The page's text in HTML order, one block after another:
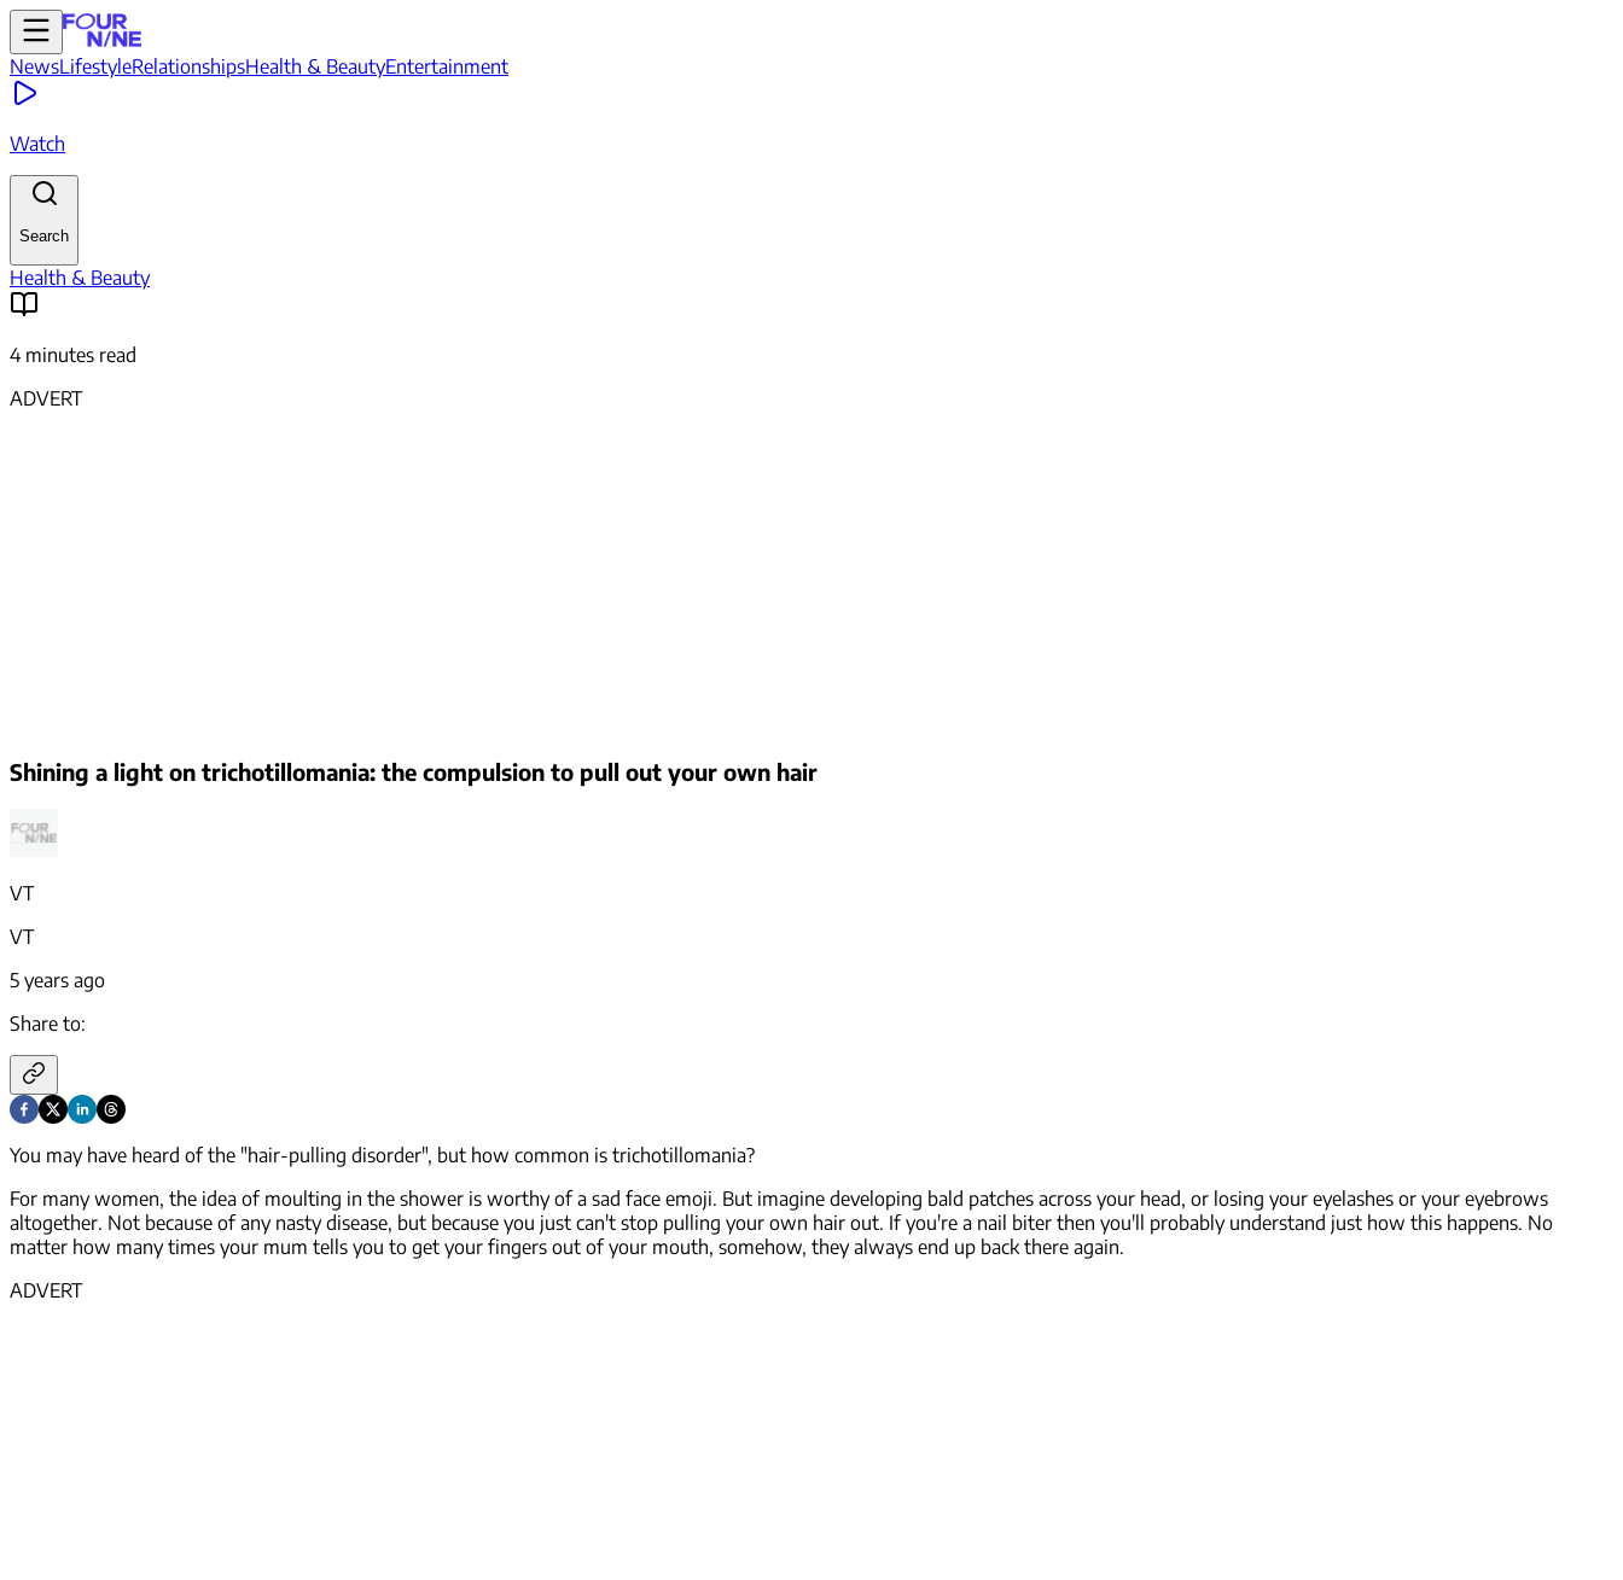
NewsLifestyleRelationshipsHealth & BeautyEntertainment
Watch
Search
Health & Beauty
4 minutes read
ADVERT
Shining a light on trichotillomania: the compulsion to pull out your own hair
VT
VT
5 years ago
Share to:
You may have heard of the "hair-pulling disorder", but how common is trichotillomania?
For many women, the idea of moulting in the shower is worthy of a sad face emoji. But imagine developing bald patches across your head, or losing your eyelashes or your eyebrows
altogether. Not because of any nasty disease, but because you just can't stop pulling your own hair out. If you're a nail biter then you'll probably understand just how this happens. No
matter how many times your mum tells you to get your fingers out of your mouth, somehow, they always end up back there again.
ADVERT